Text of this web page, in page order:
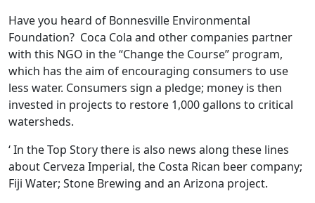
Have you heard of Bonnesville Environmental
Foundation? Coca Cola and other companies partner
with this NGO in the “Change the Course” program,
which has the aim of encouraging consumers to use
less water. Consumers sign a pledge; money is then
invested in projects to restore 1,000 gallons to critical
watersheds.
‘ In the Top Story there is also news along these lines
about Cerveza Imperial, the Costa Rican beer company;
Fiji Water; Stone Brewing and an Arizona project.